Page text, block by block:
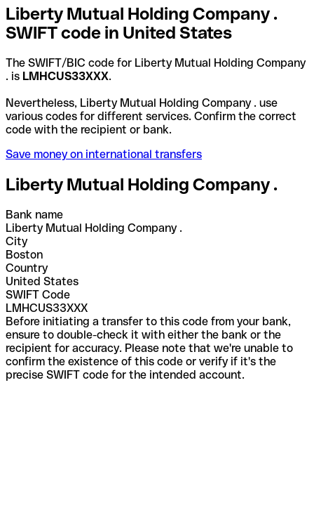
Liberty Mutual Holding Company .
SWIFT code in United States
The SWIFT/BIC code for Liberty Mutual Holding Company
. is LMHCUS33XXX.
Nevertheless, Liberty Mutual Holding Company . use
various codes for different services. Confirm the correct
code with the recipient or bank.
Save money on international transfers
Liberty Mutual Holding Company .
Bank name
Liberty Mutual Holding Company .
City
Boston
Country
United States
SWIFT Code
LMHCUS33XXX
Before initiating a transfer to this code from your bank,
ensure to double-check it with either the bank or the
recipient for accuracy. Please note that we're unable to
confirm the existence of this code or verify if it's the
precise SWIFT code for the intended account.